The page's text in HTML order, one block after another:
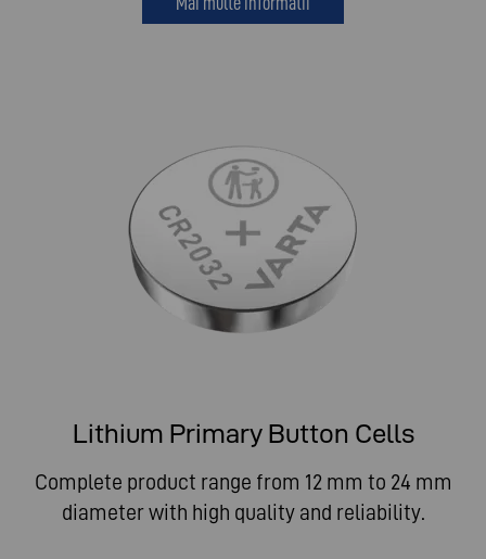
Lithium Primary Button Cells
Complete product range from 12 mm to 24 mm
diameter with high quality and reliability.